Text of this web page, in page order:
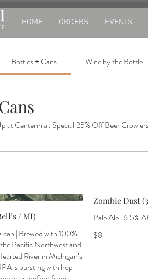
HOME ORDERS EVENTS
Bottles + Cans Wine by the Bottle
at Centennial. Special 25% Off Beer
/ MI)
| Brewed with 100%
Pacific Northwest and
River in Michigan’s
is bursting with hop
Zombie Dust
Pale Ale | 6.5%
$8